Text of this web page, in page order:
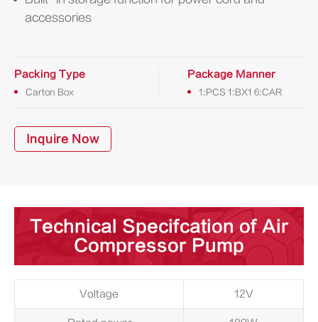
accessories
Packing Type
Carton Box
Package Manner
1:PCS 1:BX1 6:CAR
Inquire Now
Technical Specifcation of Air
Compressor Pump
Voltage 12V